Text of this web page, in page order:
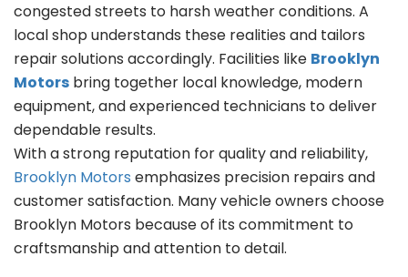
congested streets to harsh weather conditions. A
local shop understands these realities and tailors
repair solutions accordingly. Facilities like Brooklyn
Motors bring together local knowledge, modern
equipment, and experienced technicians to deliver
dependable results.
With a strong reputation for quality and reliability,
Brooklyn Motors emphasizes precision repairs and
customer satisfaction. Many vehicle owners choose
Brooklyn Motors because of its commitment to
craftsmanship and attention to detail.